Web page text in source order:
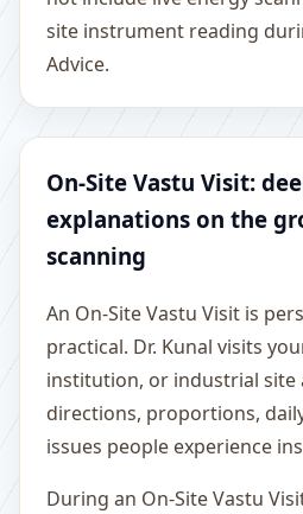
site instrument reading
Advice.
On-Site Vastu Visit:
explanations on the
scanning
An On-Site Vastu Visit is
practical. Dr. Kunal visits
institution, or industrial site
directions, proportions,
issues people experience
During an On-Site Vastu